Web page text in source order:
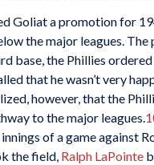
Goliat a promotion for
the major leagues.
base, the Phillies
that he wasn’t very
however, that the
to the major leagues.
of a game against
the field, Ralph LaPointe